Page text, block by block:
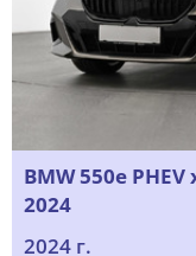
BMW 550e
2024
2024 г.